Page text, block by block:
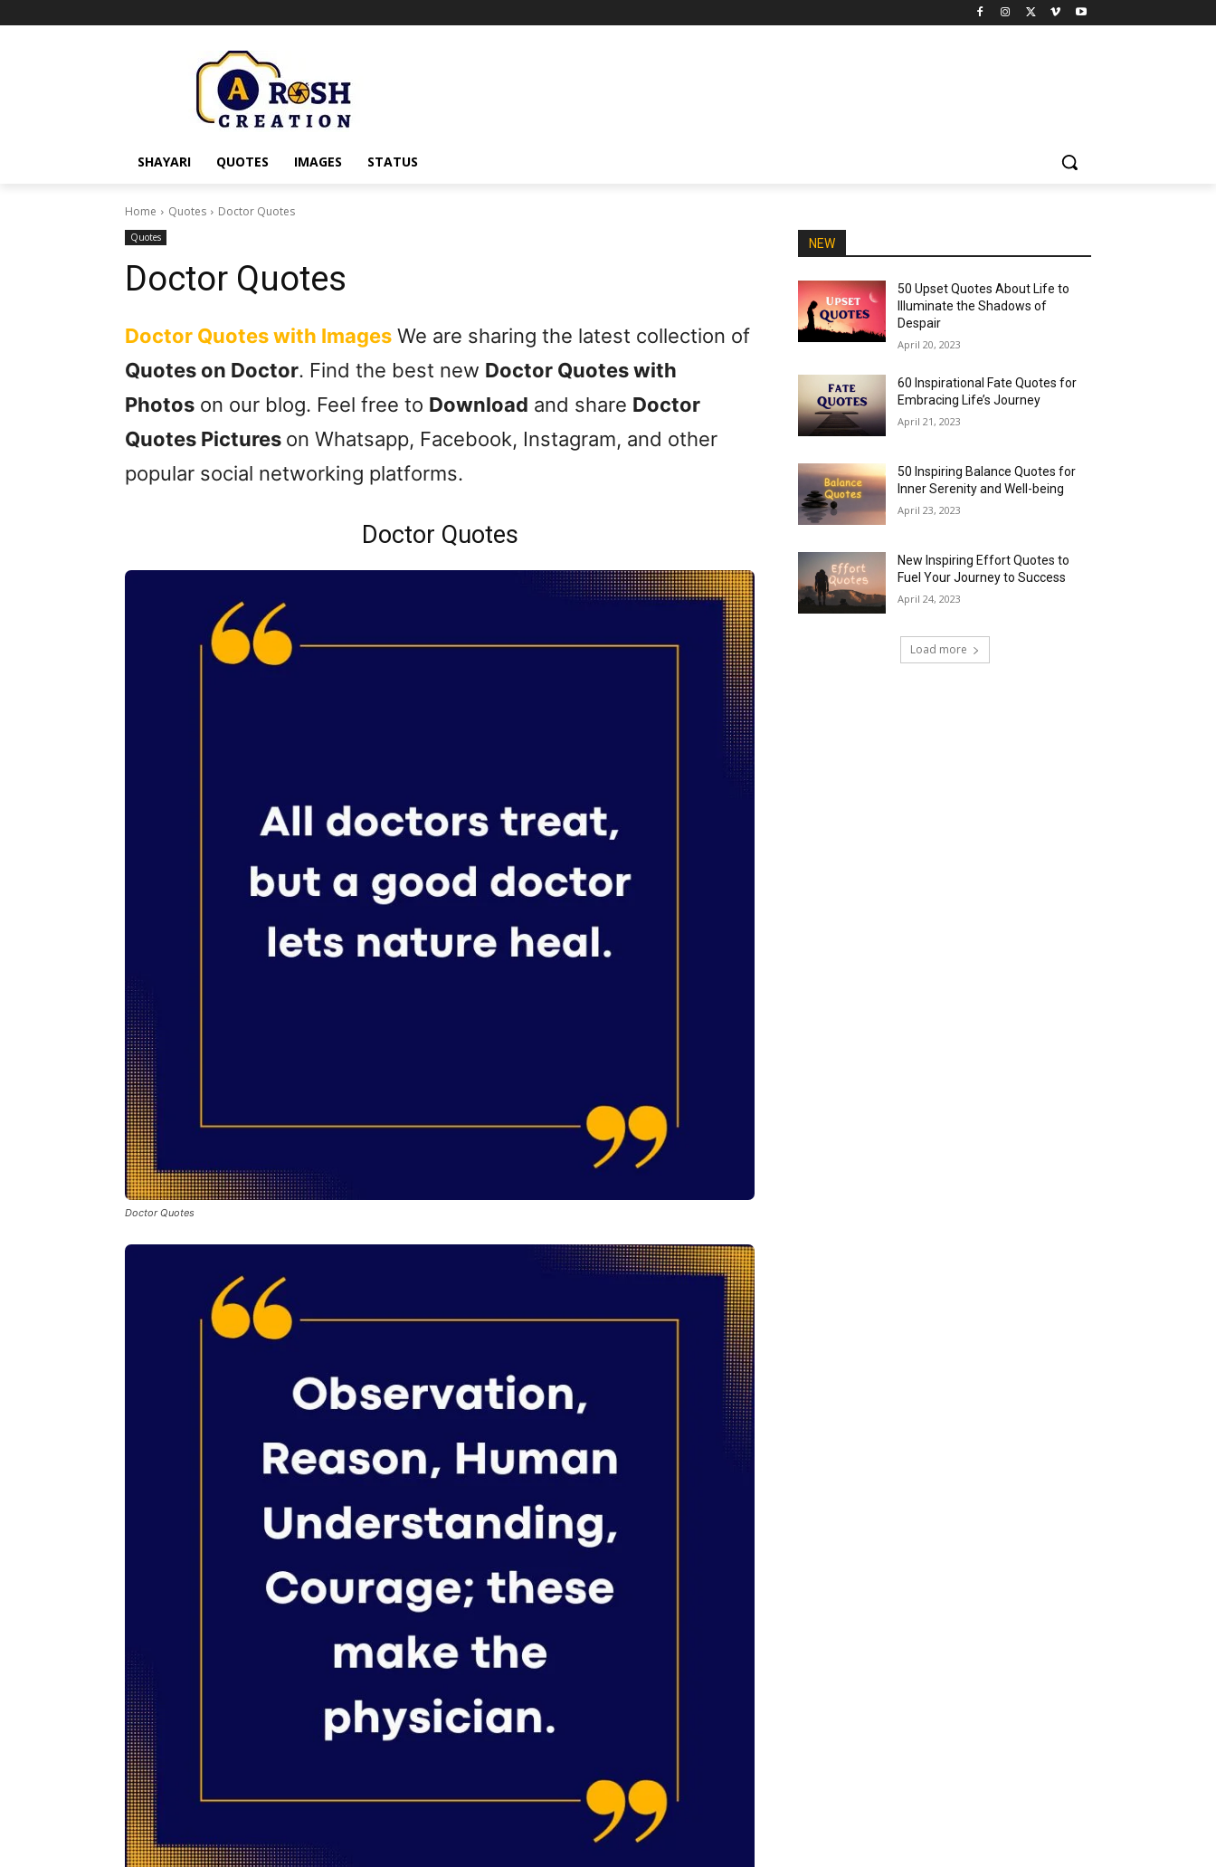
SHAYARI QUOTES IMAGES STATUS
Home Quotes Doctor Quotes
Quotes
Doctor Quotes
Doctor Quotes with Images We are sharing the latest collection of
Quotes on Doctor. Find the best new Doctor Quotes with
Photos on our blog. Feel free to Download and share Doctor
Quotes Pictures on Whatsapp, Facebook, Instagram, and other
popular social networking platforms.
Doctor Quotes
Doctor Quotes
NEW
50 Upset Quotes About Life to
Illuminate the Shadows of
Despair
April 20, 2023
60 Inspirational Fate Quotes for
Embracing Life’s Journey
April 21, 2023
50 Inspiring Balance Quotes for
Inner Serenity and Well-being
April 23, 2023
New Inspiring Effort Quotes to
Fuel Your Journey to Success
April 24, 2023
Load more